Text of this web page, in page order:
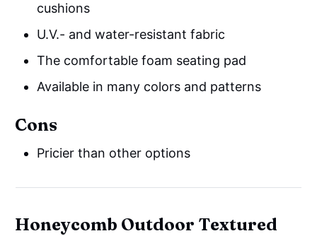
cushions
U.V.- and water-resistant fabric
The comfortable foam seating pad
Available in many colors and patterns
Cons
Pricier than other options
Honeycomb Outdoor Textured